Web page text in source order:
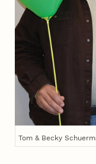
Tom & Becky